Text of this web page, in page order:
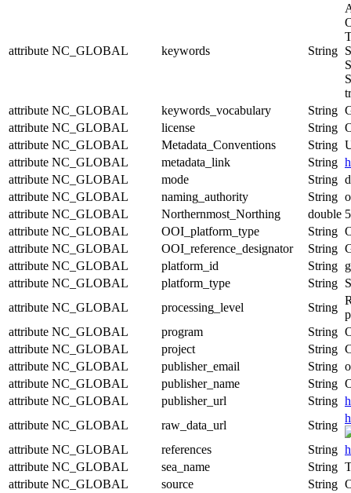
attribute NC_GLOBAL keywords String
attribute NC_GLOBAL keywords_vocabulary String
attribute NC_GLOBAL license String
attribute NC_GLOBAL Metadata_Conventions String
attribute NC_GLOBAL metadata_link String
attribute NC_GLOBAL mode String
attribute NC_GLOBAL naming_authority String
attribute NC_GLOBAL Northernmost_Northing double
attribute NC_GLOBAL OOI_platform_type String
attribute NC_GLOBAL OOI_reference_designator String
attribute NC_GLOBAL platform_id String
attribute NC_GLOBAL platform_type String
attribute NC_GLOBAL processing_level String
attribute NC_GLOBAL program String
attribute NC_GLOBAL project String
attribute NC_GLOBAL publisher_email String
attribute NC_GLOBAL publisher_name String
attribute NC_GLOBAL publisher_url String
attribute NC_GLOBAL raw_data_url String
attribute NC_GLOBAL references String
attribute NC_GLOBAL sea_name String
attribute NC_GLOBAL source String